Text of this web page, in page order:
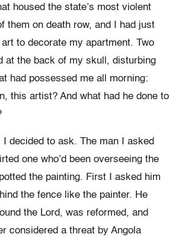
housed the state’s most violent
them on death row, and I had just
to decorate my apartment. Two
at the back of my skull, disturbing
had possessed me all morning:
this artist? And what had he done to
I decided to ask. The man I asked
one who’d been overseeing the
the painting. First I asked him
the fence like the painter. He
the Lord, was reformed, and
considered a threat by Angola